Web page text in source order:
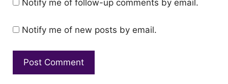
Notify me of follow-up comments by email.
Notify me of new posts by email.